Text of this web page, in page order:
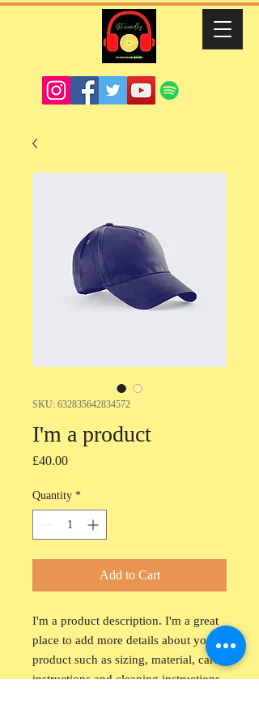
SKU: 632835642834572
I'm a product
£40.00Price
Quantity *
Add to Cart
I'm a product description. I'm a great
place to add more details about your
product such as sizing, material, care
instructions and cleaning instructions.